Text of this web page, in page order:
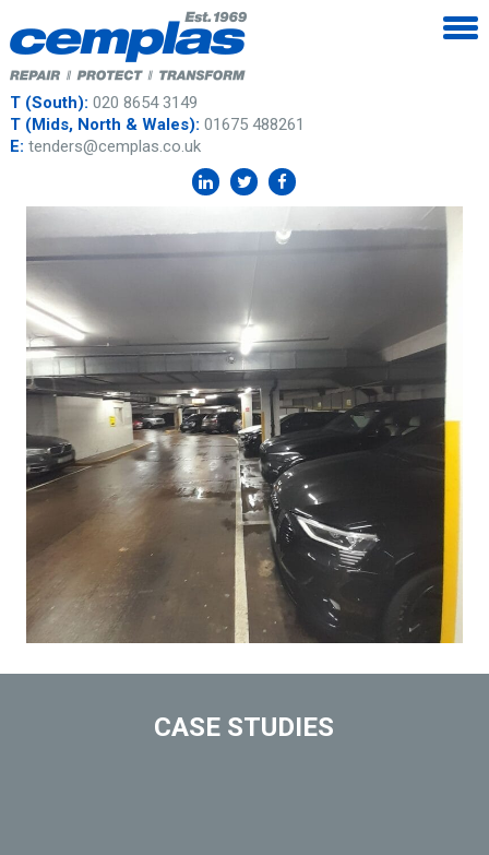
T (South): 020 8654 3149
T (Mids, North & Wales): 01675 488261
E: tenders@cemplas.co.uk
CASE STUDIES